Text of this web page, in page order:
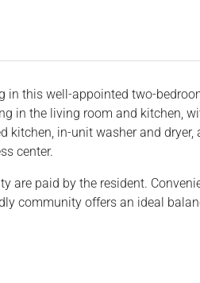
in this well-appointed two-
in the living room and kitchen,
kitchen, in-unit washer and
center.
are paid by the resident.
community offers an ideal